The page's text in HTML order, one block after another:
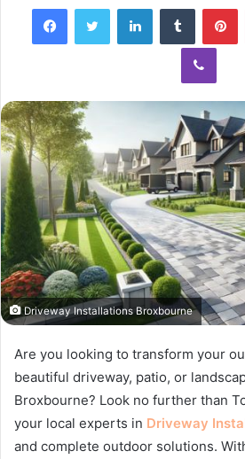
FacebookTwitter LinkedInTumblr
Viber
Driveway Installations Broxbourne
Are you looking to transform your
beautiful driveway, patio, or
Broxbourne? Look no further than
your local experts in Driveway
and complete outdoor solutions.